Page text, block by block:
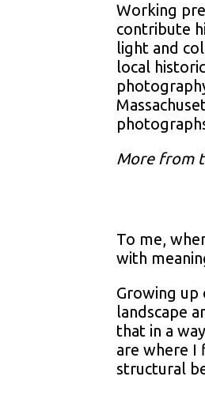
Working
contribute
light and
local
More from
To me,
with
Growing up
landscape
that in a
are where I
structural